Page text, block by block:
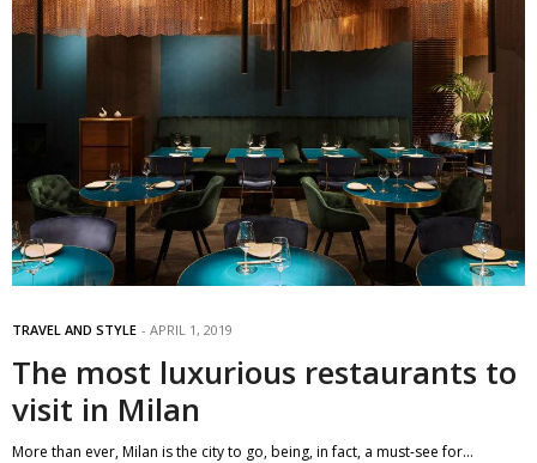
TRAVEL AND STYLE APRIL 1, 2019
The most luxurious restaurants to
visit in Milan
More than ever, Milan is the city to go, being, in fact, a must-see for…